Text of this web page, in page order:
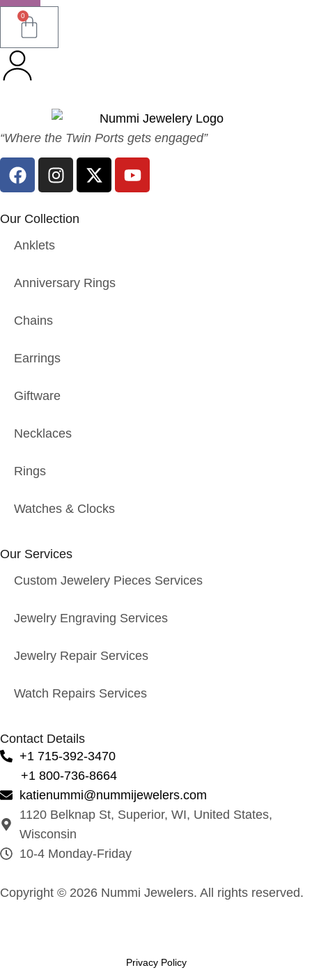
0
“Where the Twin Ports gets engaged”
Our Collection
Anklets
Anniversary Rings
Chains
Earrings
Giftware
Necklaces
Rings
Watches & Clocks
Our Services
Custom Jewelery Pieces Services
Jewelry Engraving Services
Jewelry Repair Services
Watch Repairs Services
Contact Details
+1 715-392-3470
+1 800-736-8664
katienummi@nummijewelers.com
1120 Belknap St, Superior, WI, United States,
Wisconsin
10-4 Monday-Friday
Copyright © 2026 Nummi Jewelers. All rights reserved.
Privacy Policy